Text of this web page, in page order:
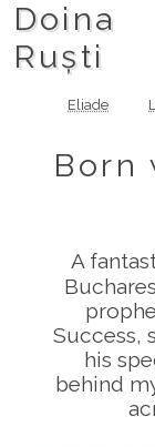
Doina
Ruști
Eliade
Born
A
Success,
his
behind